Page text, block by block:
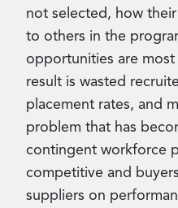
not selected, how
to others in the
opportunities are
result is wasted
placement rates, and
problem that has
contingent workforce
competitive and
suppliers on